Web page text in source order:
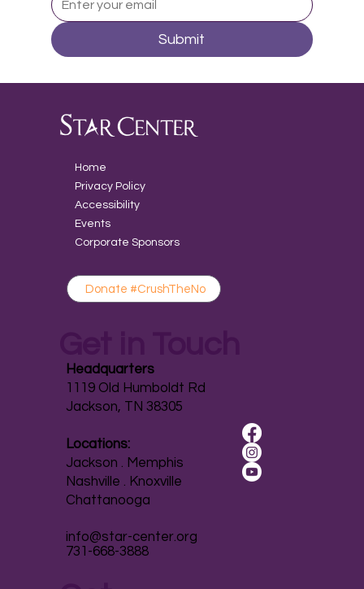
Music Therapy in Adolescent Mental
Health
Submit
Home
Privacy Policy
Accessibility
Events
Corporate Sponsors
Donate #CrushTheNo
Headquarters
1119 Old Humboldt Rd
Jackson, TN 38305
Locations:
Jackson . Memphis
Nashville . Knoxville
Chattanooga
info@star-center.org
731-668-3888